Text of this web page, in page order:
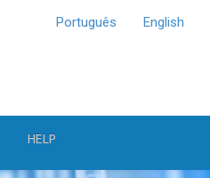
Português English
HELP